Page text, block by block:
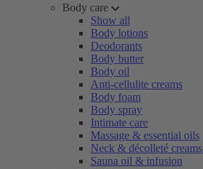
Body care
Show all
Body lotions
Deodorants
Body butter
Body oil
Anti-cellulite creams
Body foam
Body spray
Intimate care
Massage & essential oils
Neck & décolleté creams
Sauna oil & infusion